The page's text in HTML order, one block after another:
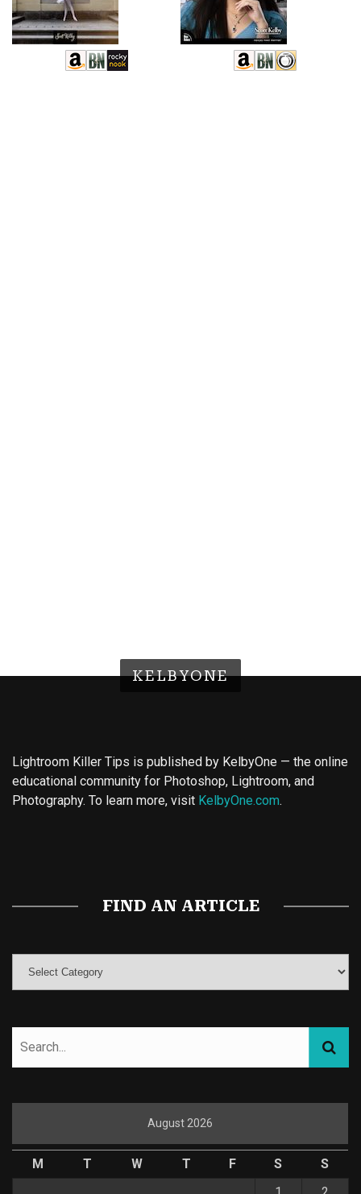
KELBYONE
Lightroom Killer Tips is published by KelbyOne — the online
educational community for Photoshop, Lightroom, and
Photography. To learn more, visit KelbyOne.com.
FIND AN ARTICLE
August 2026
M T W T F S
S